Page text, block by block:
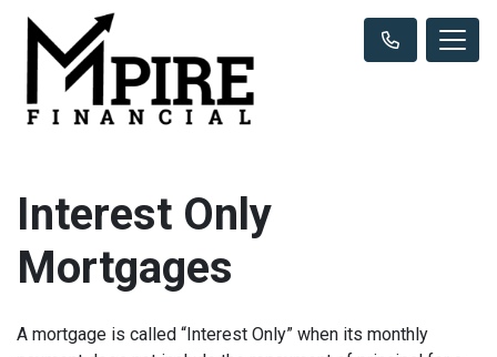
Interest Only
Mortgages
A mortgage is called “Interest Only” when its monthly